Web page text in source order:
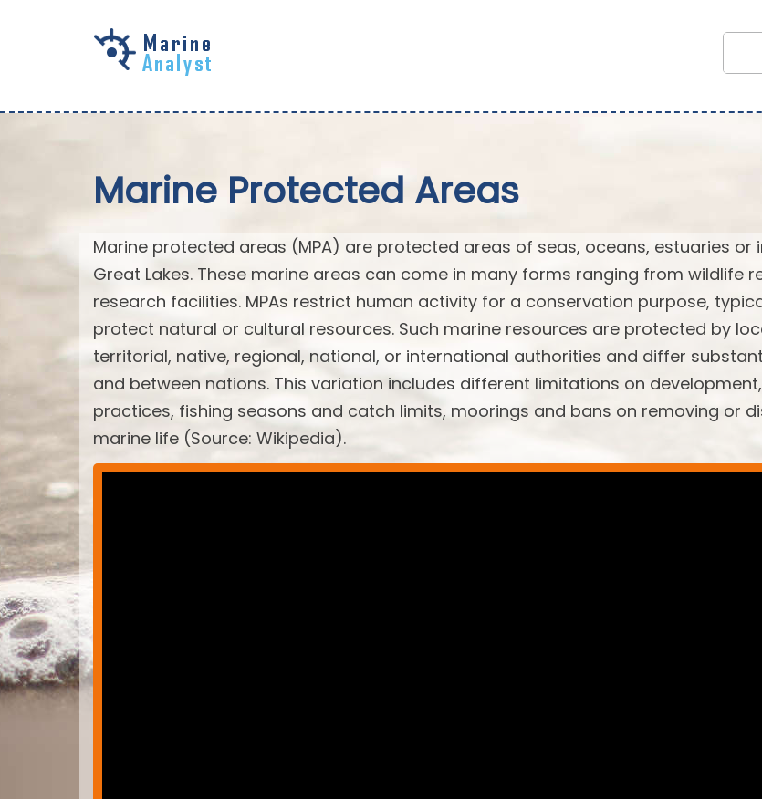
Marine Protected Areas
Marine protected areas (MPA) are protected areas of seas, oceans, estuaries or
Great Lakes. These marine areas can come in many forms ranging from wildlife
research facilities. MPAs restrict human activity for a conservation purpose,
protect natural or cultural resources. Such marine resources are protected by
territorial, native, regional, national, or international authorities and differ
and between nations. This variation includes different limitations on
practices, fishing seasons and catch limits, moorings and bans on removing or
marine life (Source: Wikipedia).